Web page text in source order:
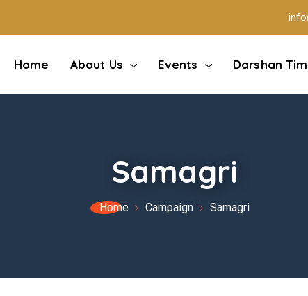
Home About Us Events Darshan
Samagri
Home Campaign Samagri